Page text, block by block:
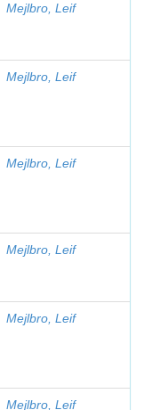
Mejlbro, Leif
Mejlbro, Leif
Mejlbro, Leif
Mejlbro, Leif
Mejlbro, Leif
Mejlbro, Leif